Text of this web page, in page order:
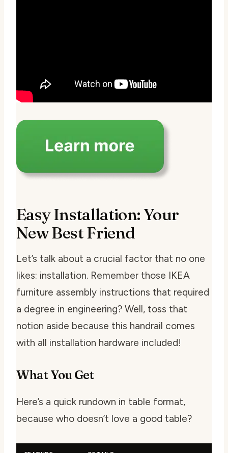
Easy Installation: Your
New Best Friend
Let’s talk about a crucial factor that no one
likes: installation. Remember those IKEA
furniture assembly instructions that required
a degree in engineering? Well, toss that
notion aside because this handrail comes
with all installation hardware included!
What You Get
Here’s a quick rundown in table format,
because who doesn’t love a good table?